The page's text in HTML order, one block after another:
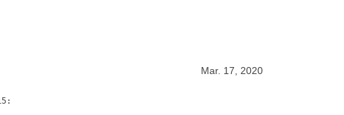
Mar. 17, 2020